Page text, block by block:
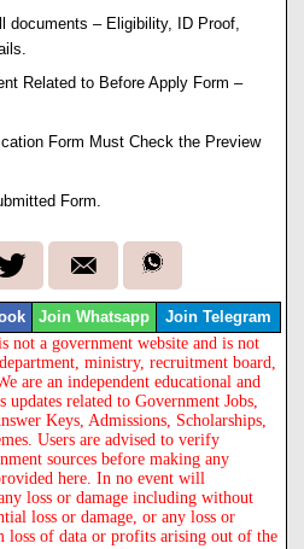
documents – Eligibility, ID Proof,
Related to Before Apply Form –
Form Must Check the Preview
Form.
Join Whatsapp Join Telegram
not a government website and is not
ministry, recruitment board,
are an independent educational and
related to Government Jobs,
Keys, Admissions, Scholarships,
Users are advised to verify
sources before making any
here. In no event will
loss or damage including without
loss or damage, or any loss or
loss of data or profits arising out of the